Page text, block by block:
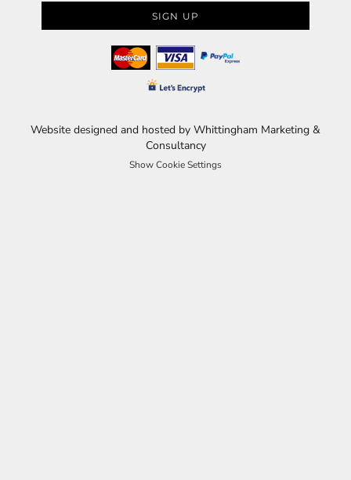
SIGN UP
Website designed and hosted by Whittingham Marketing &
Consultancy
Show Cookie Settings